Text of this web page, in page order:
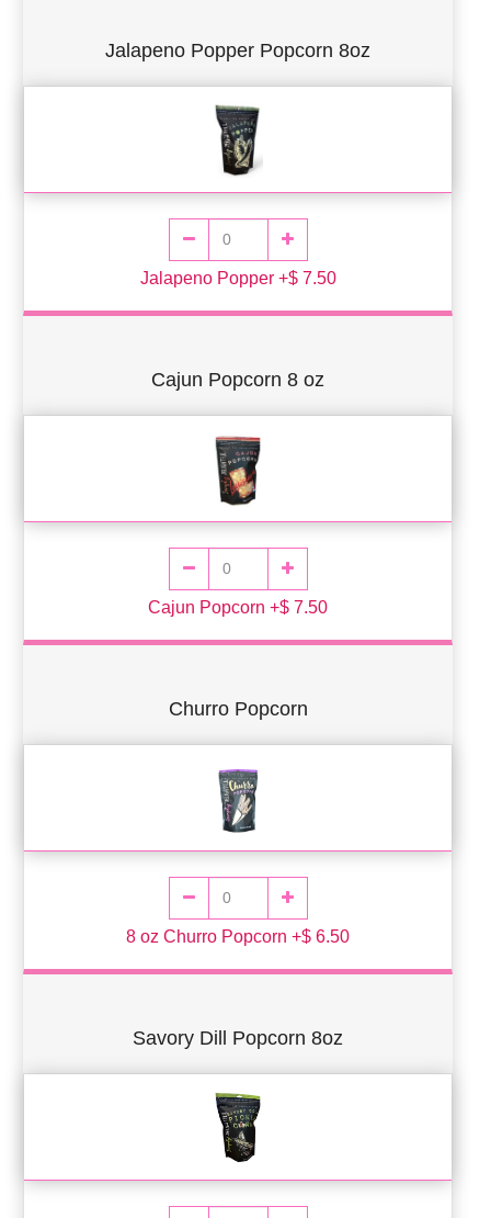
Jalapeno Popper Popcorn 8oz
Jalapeno Popper +$ 7.50
Cajun Popcorn 8 oz
Cajun Popcorn +$ 7.50
Churro Popcorn
8 oz Churro Popcorn +$ 6.50
Savory Dill Popcorn 8oz